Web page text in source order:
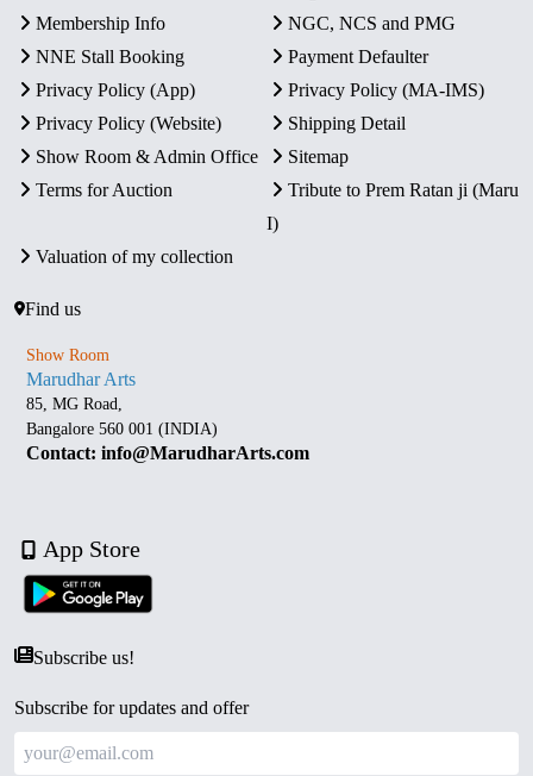
Membership Info
NGC, NCS and PMG
NNE Stall Booking
Payment Defaulter
Privacy Policy (App)
Privacy Policy (MA-IMS)
Privacy Policy (Website)
Shipping Detail
Show Room & Admin Office
Sitemap
Terms for Auction
Tribute to Prem Ratan ji (Maru
I)
Valuation of my collection
Find us
Show Room
Marudhar Arts
85, MG Road,
Bangalore 560 001 (INDIA)
Contact: info@MarudharArts.com
App Store
Subscribe us!
Subscribe for updates and offer